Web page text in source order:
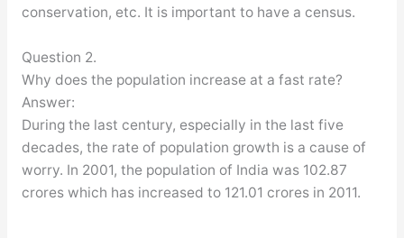
conservation, etc. It is important to have a census.
Question 2.
Why does the population increase at a fast rate?
Answer:
During the last century, especially in the last five
decades, the rate of population growth is a cause of
worry. In 2001, the population of India was 102.87
crores which has increased to 121.01 crores in 2011.